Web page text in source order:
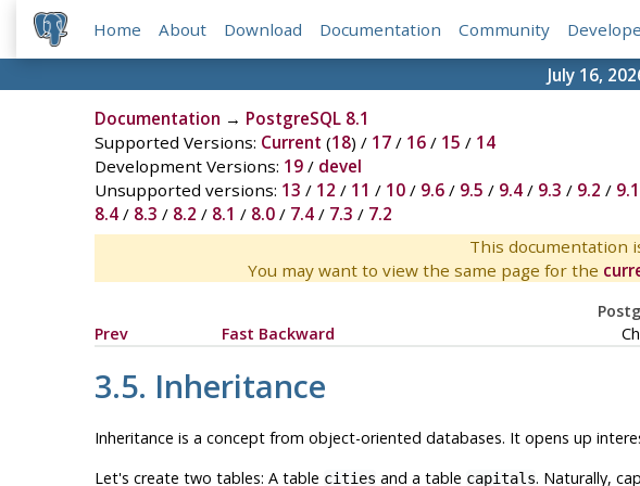
Home About Download Documentation Community
July 16,
Documentation → PostgreSQL 8.1
Supported Versions: Current (18) / 17/ 16/ 15 / 14
Development Versions: 19/ devel
Unsupported versions: 13 / 12 / 11 / 10/ 9.6/ 9.5 / 9.4/ 9.3 / 9.2 / 9.1
8.4/ 8.3 / 8.2 / 8.1 / 8.0/ 7.4/ 7.3 / 7.2
This documentation
You may want to view the same page for the
Prev
Fast Backward
3.5. Inheritance
Inheritance is a concept from object-oriented databases. It opens up
Let's create two tables: A table cities and a table capitals. Naturally,